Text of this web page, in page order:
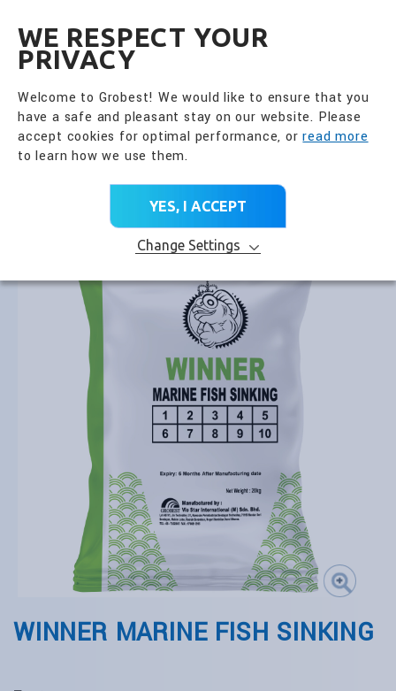
WE RESPECT YOUR
PRIVACY
Welcome to Grobest! We would like to ensure that you
have a safe and pleasant stay on our website. Please
accept cookies for optimal performance, orread more
to learn how we use them.
YES, I ACCEPT
Change Settings
PRODUCT CATEGORY
Winner Marine Fish Sinking
WINNER MARINE FISH SINKING